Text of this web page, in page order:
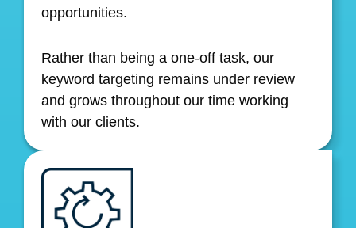
opportunities.
Rather than being a one-off task, our
keyword targeting remains under review
and grows throughout our time working
with our clients.